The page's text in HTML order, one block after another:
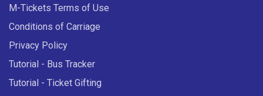
M-Tickets Terms of Use
Conditions of Carriage
Privacy Policy
Tutorial - Bus Tracker
Tutorial - Ticket Gifting